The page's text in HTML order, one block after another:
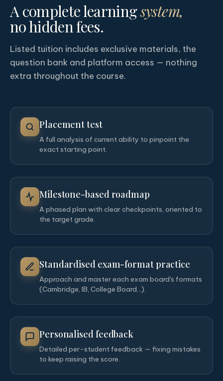
A complete learningsystem,
no hidden fees.
Listed tuition includes exclusive materials, the
question bank and platform access — nothing
extra throughout the course.
Placement test
A full analysis of current ability to pinpoint the
exact starting point.
Milestone-based roadmap
A phased plan with clear checkpoints, oriented to
the target grade.
Standardised exam-format practice
Approach and master each exam board's formats
(Cambridge, IB, College Board…).
Personalised feedback
Detailed per-student feedback — fixing mistakes
to keep raising the score.